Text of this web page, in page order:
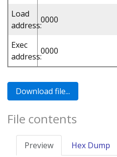
Load
address:
0000
Exec
address:
0000
File contents
Preview Hex Dump